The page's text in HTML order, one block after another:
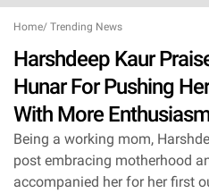
Home/ Trending News
Harshdeep Kaur
Hunar For Pushing
With More
Being a working mom,
post embracing motherhood
accompanied her for her first